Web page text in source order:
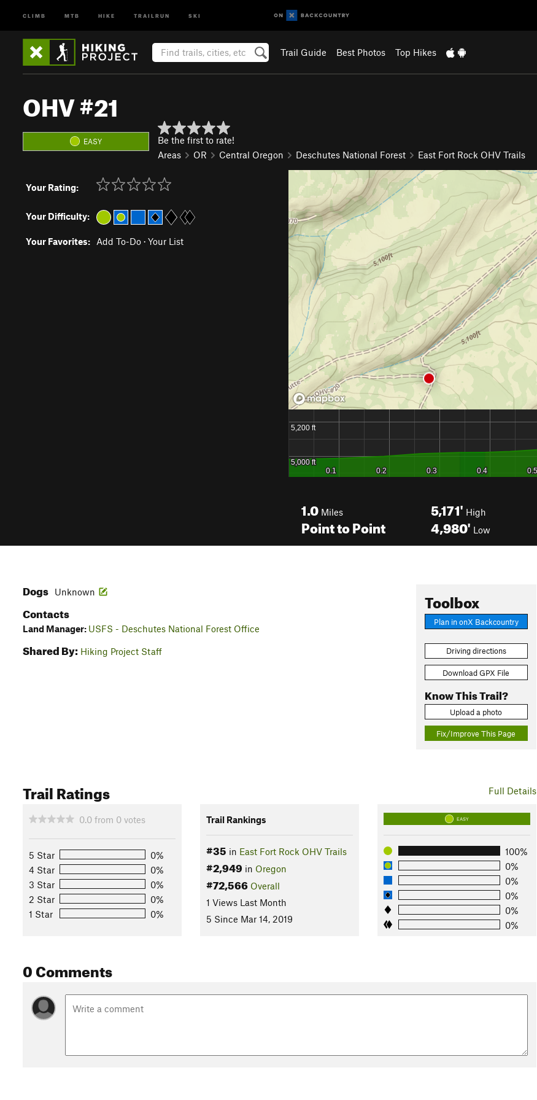
CLIMB MTB HIKE TRAILRUN SKI
Trail Guide Best Photos Top Hikes
OHV #21
EASY
Be the first to rate!
Areas
OR Central Oregon Deschutes National Forest East Fort Rock OHV Trails
Your Rating:
Your Difficulty:
Your Favorites: Add To-Do · Your List
1.0 Miles
Point to Point
5,171' High
4,980' Low
Toolbox
Plan in onX Backcountry
Driving directions
Download GPX File
Know This Trail?
Upload a photo
Fix/Improve This Page
Dogs Unknown
Contacts
Land Manager: USFS - Deschutes National Forest Office
Shared By: Hiking Project Staff
Full Details
Trail Ratings
0.0 from 0 votes
5 Star
0%
4 Star
0%
3 Star
0%
2 Star
0%
1 Star
0%
Trail Rankings
#35 in East Fort Rock OHV Trails
#2,949 in Oregon
#72,566 Overall
1 Views Last Month
5 Since Mar 14, 2019
EASY
100%
0%
0%
0%
0%
0%
0 Comments